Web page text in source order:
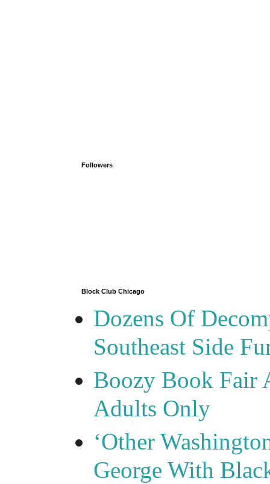
Followers
Block Club Chicago
Dozens Of
Southeast Side
Boozy Book Fair
Adults Only
‘Other
George With